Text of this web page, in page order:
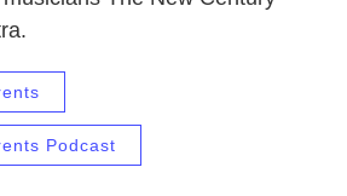
Podcast